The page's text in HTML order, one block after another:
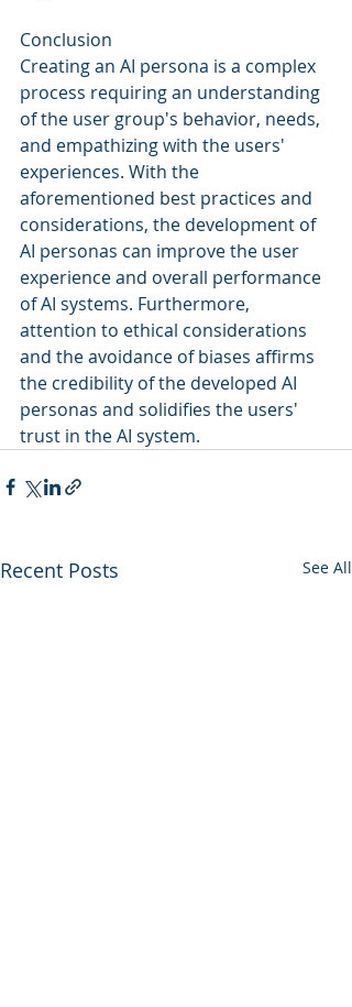
Conclusion
Creating an AI persona is a complex
process requiring an understanding
of the user group's behavior, needs,
and empathizing with the users'
experiences. With the
aforementioned best practices and
considerations, the development of
AI personas can improve the user
experience and overall performance
of AI systems. Furthermore,
attention to ethical considerations
and the avoidance of biases affirms
the credibility of the developed AI
personas and solidifies the users'
trust in the AI system.
Recent Posts See All